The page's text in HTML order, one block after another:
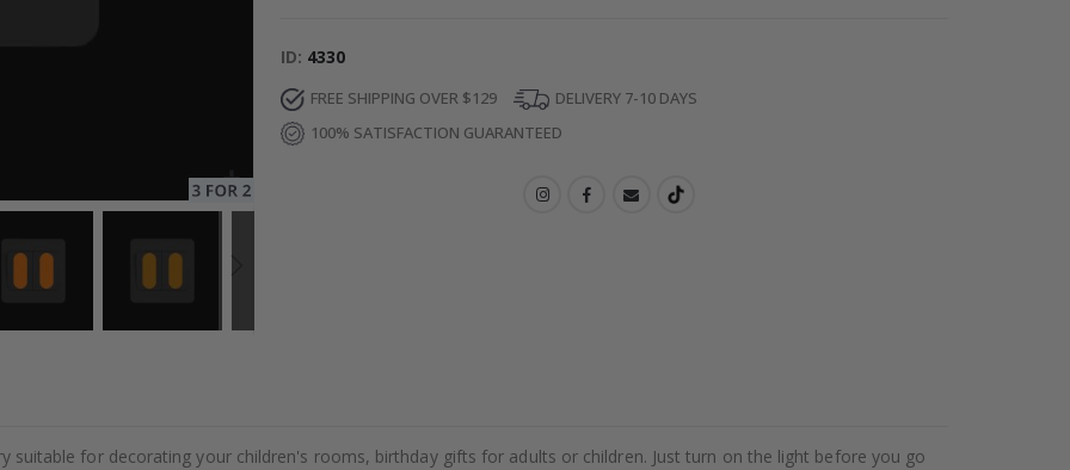
ID 4330
FREE SHIPPING OVER $129
DELIVERY 7-10 DAYS
100% SATISFACTION GUARANTEED
suitable for decorating your children's rooms, birthday gifts for adults or children. Just turn on the light before you go